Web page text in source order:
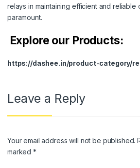
relays in maintaining efficient and reliable
paramount.
Explore our Products:
https://dashee.in/product-category/
Leave a Reply
Your email address will not be published.
marked*